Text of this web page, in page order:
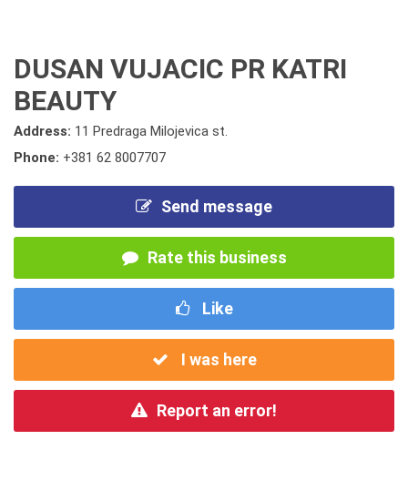
DUSAN VUJACIC PR KATRI
BEAUTY
Address: 11 Predraga Milojevica st.
Phone: +381 62 8007707
Send message
Rate this business
Like
I was here
Report an error!